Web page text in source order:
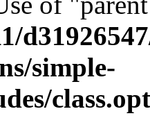
simple-